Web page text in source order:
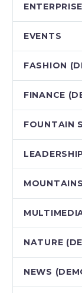
ENTERPRISE
EVENTS
FASHION
FINANCE
FOUNTAIN
NATURE
NEWS